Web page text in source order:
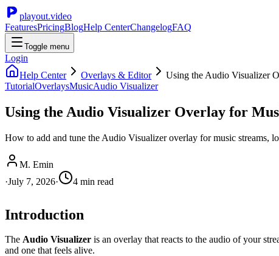
playout.video
FeaturesPricingBlogHelp CenterChangelogFAQ
Toggle menu
Login
Help Center
Overlays & Editor
Using the Audio Visualizer
TutorialOverlaysMusicAudio Visualizer
Using the Audio Visualizer Overlay for
How to add and tune the Audio Visualizer overlay for music streams,
M. Emin
·July 7, 2026· 4 min read
Introduction
The Audio Visualizer is an overlay that reacts to the audio of your
and one that feels alive.